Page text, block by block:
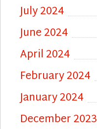
July 2024
June 2024
April 2024
February 2024
January 2024
December 2023